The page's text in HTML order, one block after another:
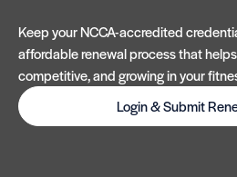
Keep your NCCA-accredited
affordable renewal process that
competitive, and growing in your
Login & Submit